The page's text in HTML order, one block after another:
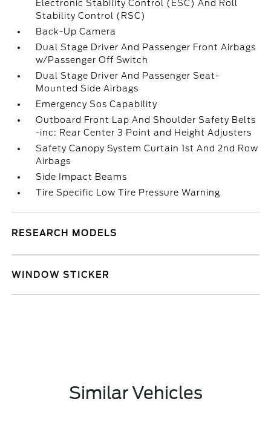
Electronic Stability Control (ESC) And Roll
Stability Control (RSC)
Back-Up Camera
Dual Stage Driver And Passenger Front Airbags
w/Passenger Off Switch
Dual Stage Driver And Passenger Seat-
Mounted Side Airbags
Emergency Sos Capability
Outboard Front Lap And Shoulder Safety Belts
-inc: Rear Center 3 Point and Height Adjusters
Safety Canopy System Curtain 1st And 2nd Row
Airbags
Side Impact Beams
Tire Specific Low Tire Pressure Warning
RESEARCH MODELS
WINDOW STICKER
Similar Vehicles